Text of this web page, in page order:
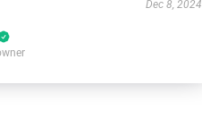
Dec 8, 2024